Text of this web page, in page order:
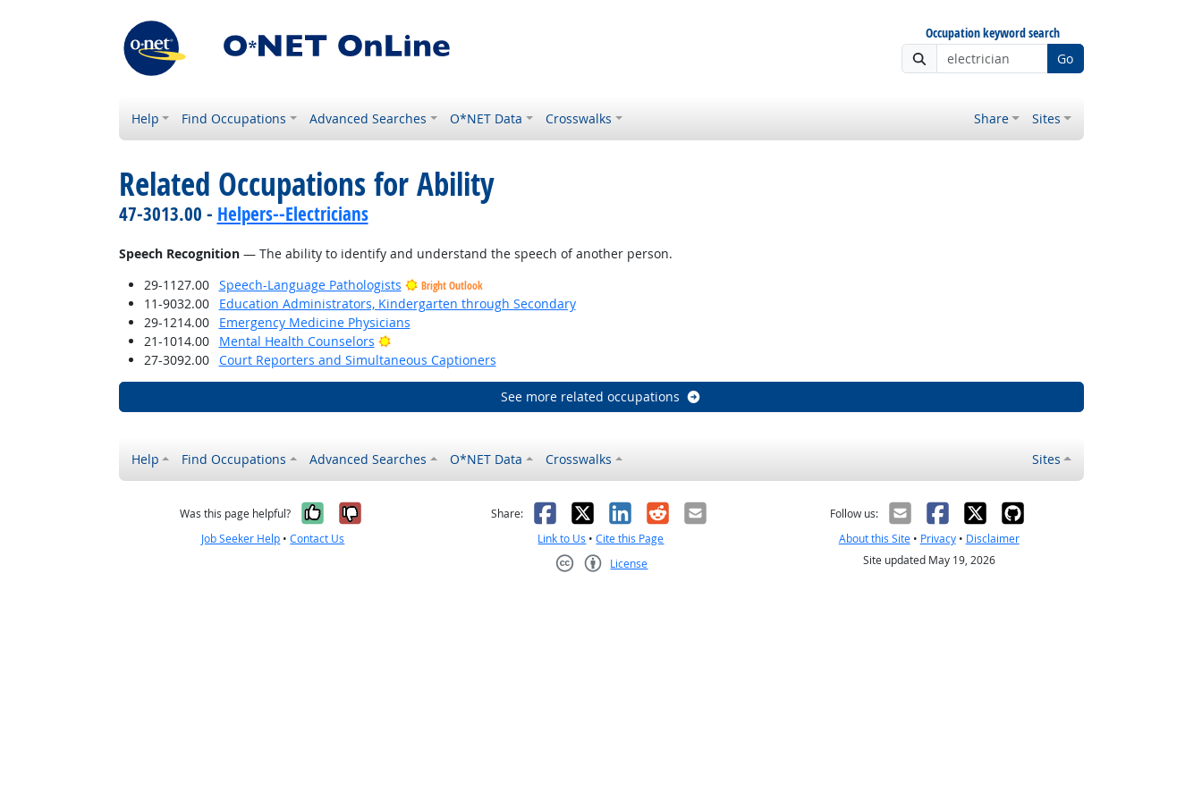
Occupation keyword search
Go
Help Find Occupations Advanced Searches O*NET Data Crosswalks Share Sites
Related Occupations for Ability
47-3013.00 - Helpers--Electricians
Speech Recognition— The ability to identify and understand the speech of another person.
29-1127.00
Speech-Language Pathologists Bright Outlook
11-9032.00
Education Administrators, Kindergarten through Secondary
29-1214.00
Emergency Medicine Physicians
21-1014.00
Mental Health Counselors
Bright Outlook
27-3092.00
Court Reporters and Simultaneous Captioners
See more related occupations
Help Find Occupations Advanced Searches O*NET Data Crosswalks Sites
Was this page helpful? Yes, it was helpful
No, it was not helpful
Job Seeker Help •Contact Us
Share: Facebook
X LinkedIn
RedditEmail
Link to Us •Cite this Page
License
Follow us:
About this Site• Privacy• Disclaimer
Site updated May 19, 2026